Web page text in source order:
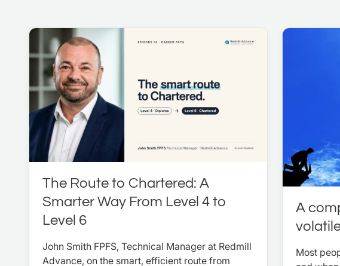
The Route to Chartered: A
Smarter Way From Level 4 to
Level 6
John Smith FPFS, Technical Manager at Redmill
Advance, on the smart, efficient route from
A
Most